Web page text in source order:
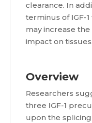
clearance. In
terminus of IGF-
may increase
impact on tissues.
Overview
Researchers
three IGF-1
upon the splicing